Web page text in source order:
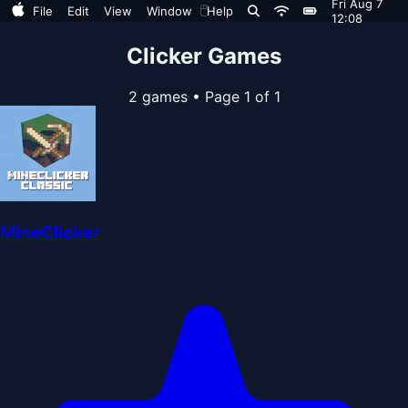
File Edit View Window Help
Fri Aug 7
12:08
🖱️
Clicker Games
2 games • Page 1 of 1
MineClicker